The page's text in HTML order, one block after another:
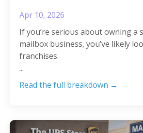
Apr 10, 2026
If you’re serious about owning a
mailbox business, you’ve likely
franchises.
...
Read the full breakdown →